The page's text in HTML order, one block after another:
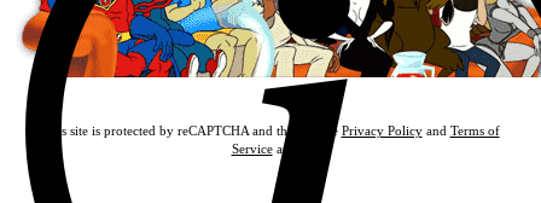
This site is protected by reCAPTCHA and the Google Privacy Policyand Terms of
Serviceapply.